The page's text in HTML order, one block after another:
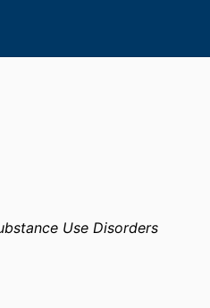
Use Disorders